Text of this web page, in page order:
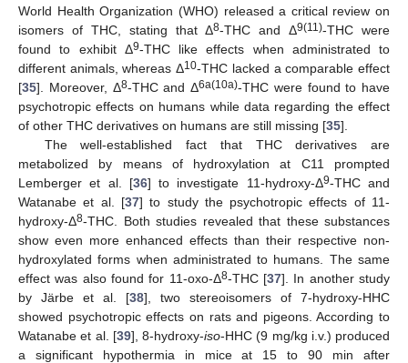
World Health Organization (WHO) released a critical review on
isomers of THC, stating that Δ8-THC and Δ9(11)-THC were
found to exhibit Δ9-THC like effects when administrated to
different animals, whereas Δ10-THC lacked a comparable effect
[35]. Moreover, Δ8-THC and Δ6a(10a)-THC were found to have
psychotropic effects on humans while data regarding the effect
of other THC derivatives on humans are still missing [35].
The well-established fact that THC derivatives are
metabolized by means of hydroxylation at C11 prompted
Lemberger et al. [36] to investigate 11-hydroxy-Δ9-THC and
Watanabe et al. [37] to study the psychotropic effects of 11-
hydroxy-Δ8-THC. Both studies revealed that these substances
show even more enhanced effects than their respective non-
hydroxylated forms when administrated to humans. The same
effect was also found for 11-oxo-Δ8-THC [37]. In another study
by Järbe et al. [38], two stereoisomers of 7-hydroxy-HHC
showed psychotropic effects on rats and pigeons. According to
Watanabe et al. [39], 8-hydroxy-iso-HHC (9 mg/kg i.v.) produced
a significant hypothermia in mice at 15 to 90 min after